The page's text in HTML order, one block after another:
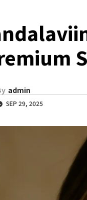
admin
SEP 29, 2025